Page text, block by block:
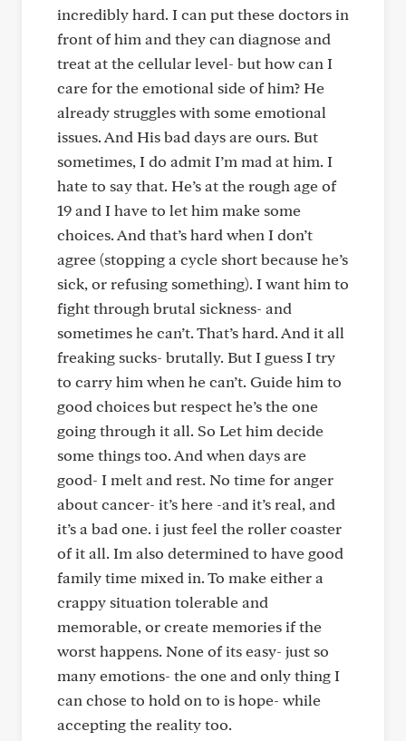
incredibly hard. I can put these doctors in
front of him and they can diagnose and
treat at the cellular level- but how can I
care for the emotional side of him? He
already struggles with some emotional
issues. And His bad days are ours. But
sometimes, I do admit I’m mad at him. I
hate to say that. He’s at the rough age of
19 and I have to let him make some
choices. And that’s hard when I don’t
agree (stopping a cycle short because he’s
sick, or refusing something). I want him to
fight through brutal sickness- and
sometimes he can’t. That’s hard. And it all
freaking sucks- brutally. But I guess I try
to carry him when he can’t. Guide him to
good choices but respect he’s the one
going through it all. So Let him decide
some things too. And when days are
good- I melt and rest. No time for anger
about cancer- it’s here -and it’s real, and
it’s a bad one. i just feel the roller coaster
of it all. Im also determined to have good
family time mixed in. To make either a
crappy situation tolerable and
memorable, or create memories if the
worst happens. None of its easy- just so
many emotions- the one and only thing I
can chose to hold on to is hope- while
accepting the reality too.